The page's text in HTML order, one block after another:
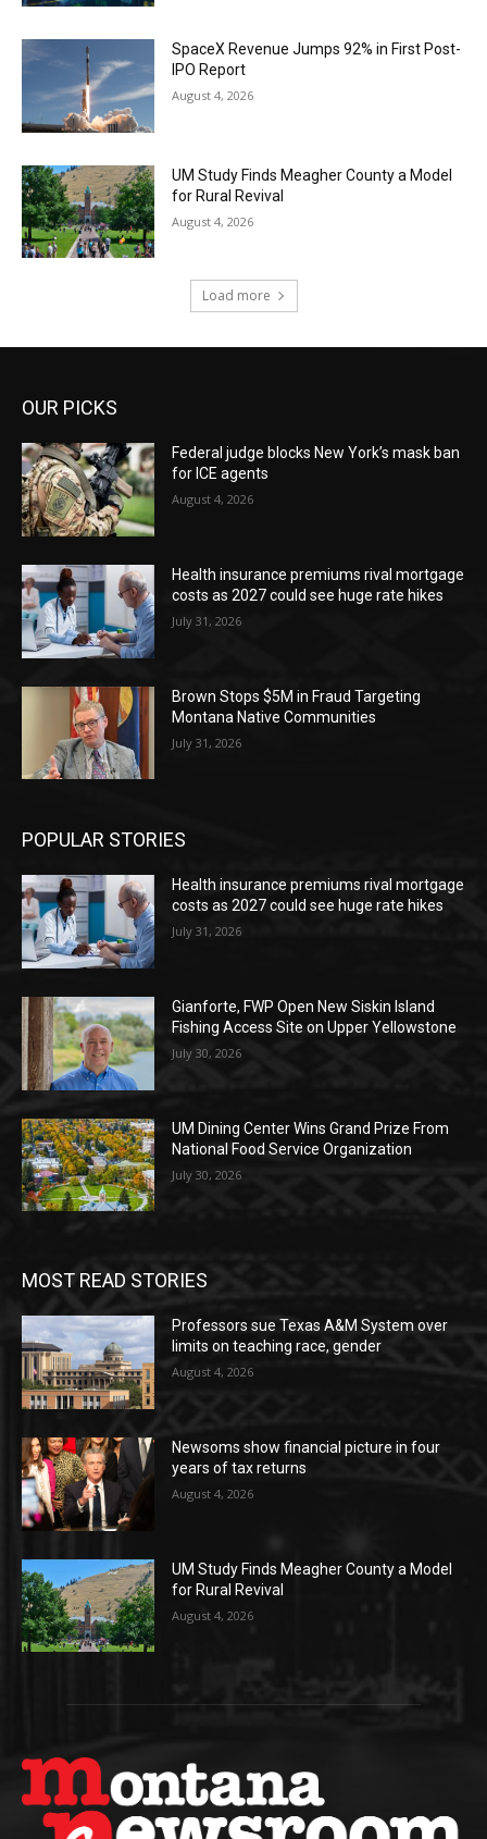
SpaceX Revenue Jumps 92% in First Post-
IPO Report
August 4, 2026
UM Study Finds Meagher County a Model
for Rural Revival
August 4, 2026
Load more
OUR PICKS
Federal judge blocks New York’s mask ban
for ICE agents
August 4, 2026
Health insurance premiums rival mortgage
costs as 2027 could see huge rate hikes
July 31, 2026
Brown Stops $5M in Fraud Targeting
Montana Native Communities
July 31, 2026
POPULAR STORIES
Health insurance premiums rival mortgage
costs as 2027 could see huge rate hikes
July 31, 2026
Gianforte, FWP Open New Siskin Island
Fishing Access Site on Upper Yellowstone
July 30, 2026
UM Dining Center Wins Grand Prize From
National Food Service Organization
July 30, 2026
MOST READ STORIES
Professors sue Texas A&M System over
limits on teaching race, gender
August 4, 2026
Newsoms show financial picture in four
years of tax returns
August 4, 2026
UM Study Finds Meagher County a Model
for Rural Revival
August 4, 2026